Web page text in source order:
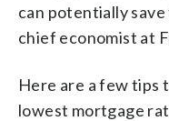
can potentially save
chief economist at
Here are a few tips
lowest mortgage